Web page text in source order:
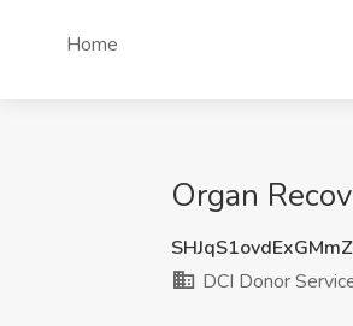
Home
Organ
DCI Donor